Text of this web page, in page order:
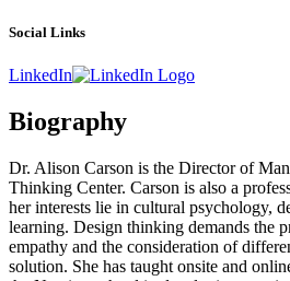
Social Links
LinkedIn
Biography
Dr. Alison Carson is the Director of
Thinking Center. Carson is also a
her interests lie in cultural psychology,
learning. Design thinking demands the
empathy and the consideration of
solution. She has taught onsite and